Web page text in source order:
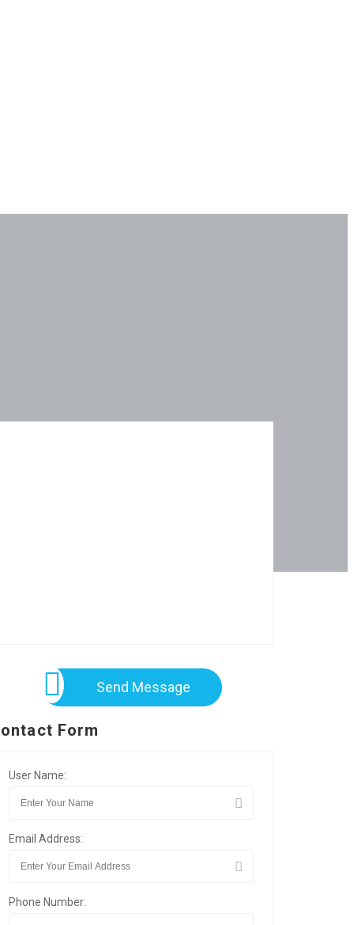
Send Message
Form
User Name:
Email Address:
Phone Number: